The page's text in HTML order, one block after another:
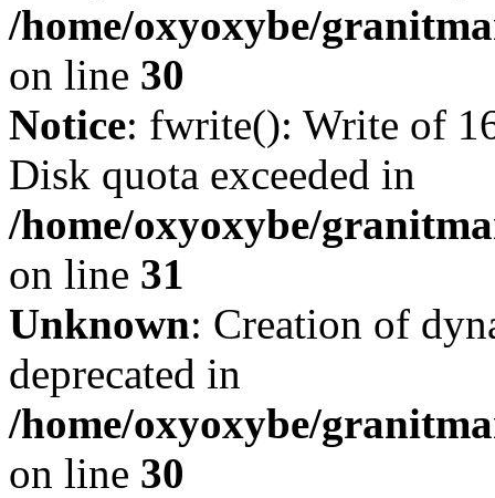
/home/oxyoxybe/
on line 30
Notice: fwrite(): Write of
Disk quota exceeded in
/home/oxyoxybe/
on line 31
Unknown: Creation of
deprecated in
/home/oxyoxybe/
on line 30